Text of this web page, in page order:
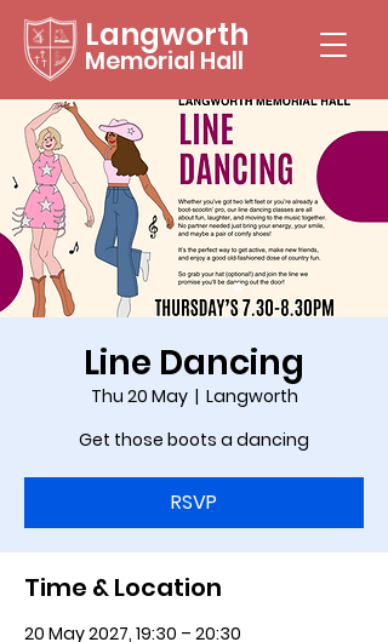
Langworth
Memorial Hall
Line Dancing
Thu 20 May
  |
Langworth
Get those boots a dancing
RSVP
Time & Location
20 May 2027, 19:30 – 20:30